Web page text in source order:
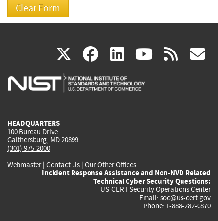
X(link
is
facebook
(link
is
linkedin
(link
is
(link rss
HEADQUARTERS
100 Bureau Drive
Gaithersburg, MD 20899
(301) 975-2000
Webmaster| Contact Us | Our Other Offices
Incident Response Assistance and Non-NVD Related
Technical Cyber Security Questions:
US-CERT Security Operations Center
Email: soc@us-cert.gov
Phone: 1-888-282-0870